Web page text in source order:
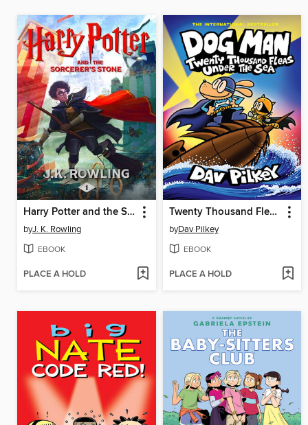
Harry Potter and the Sorcerer's Stone
byJ. K. Rowling
EBOOK
PLACE A HOLD
Twenty Thousand Fleas Under the Sea
byDav Pilkey
EBOOK
PLACE A HOLD